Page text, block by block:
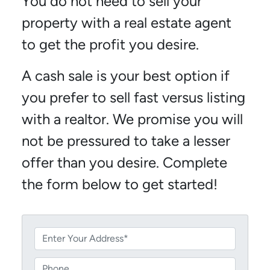
property with a real estate agent
to get the profit you desire.
A cash sale is your best option if
you prefer to sell fast versus listing
with a realtor. We promise you will
not be pressured to take a lesser
offer than you desire. Complete
the form below to get started!
r
o